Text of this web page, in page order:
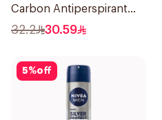
Carbon Antiperspirant
Stick 50Ml
32.2 30.59
5%off